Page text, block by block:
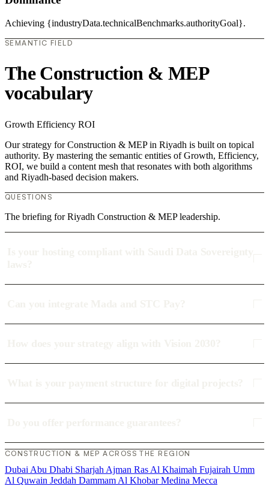
Achieving {industryData.technicalBenchmarks.authorityGoal}.
SEMANTIC FIELD
The Construction & MEP
vocabulary
Growth Efficiency ROI
Our strategy for Construction & MEP in Riyadh is built on topical
authority. By mastering the semantic entities of Growth, Efficiency,
ROI, we build a content mesh that resonates with both algorithms
and Riyadh-based decision makers.
QUESTIONS
The briefing for Riyadh Construction & MEP leadership.
CONSTRUCTION & MEP ACROSS THE REGION
Dubai Abu Dhabi Sharjah Ajman Ras Al Khaimah Fujairah Umm
Al Quwain Jeddah Dammam Al KhobarMedina Mecca